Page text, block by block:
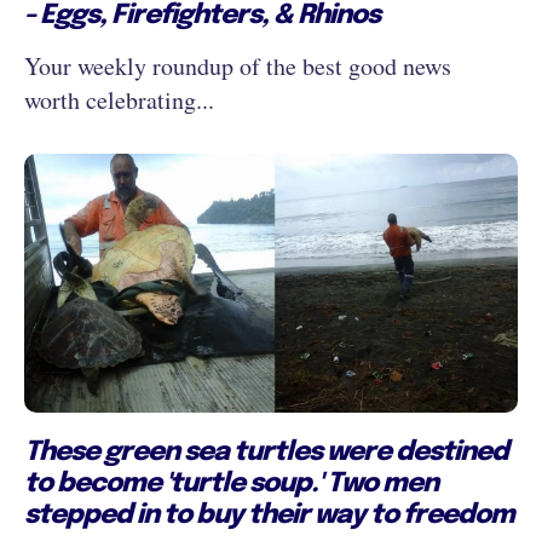
- Eggs, Firefighters, & Rhinos
Your weekly roundup of the best good news
worth celebrating...
These green sea turtles were destined
to become 'turtle soup.' Two men
stepped in to buy their way to freedom